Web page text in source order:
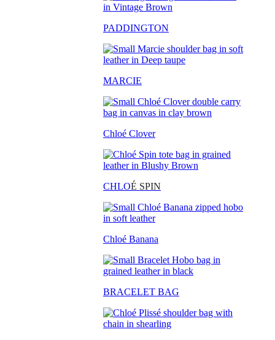
PADDINGTON
MARCIE
Chloé Clover
CHLOÉ SPIN
Chloé Banana
BRACELET BAG